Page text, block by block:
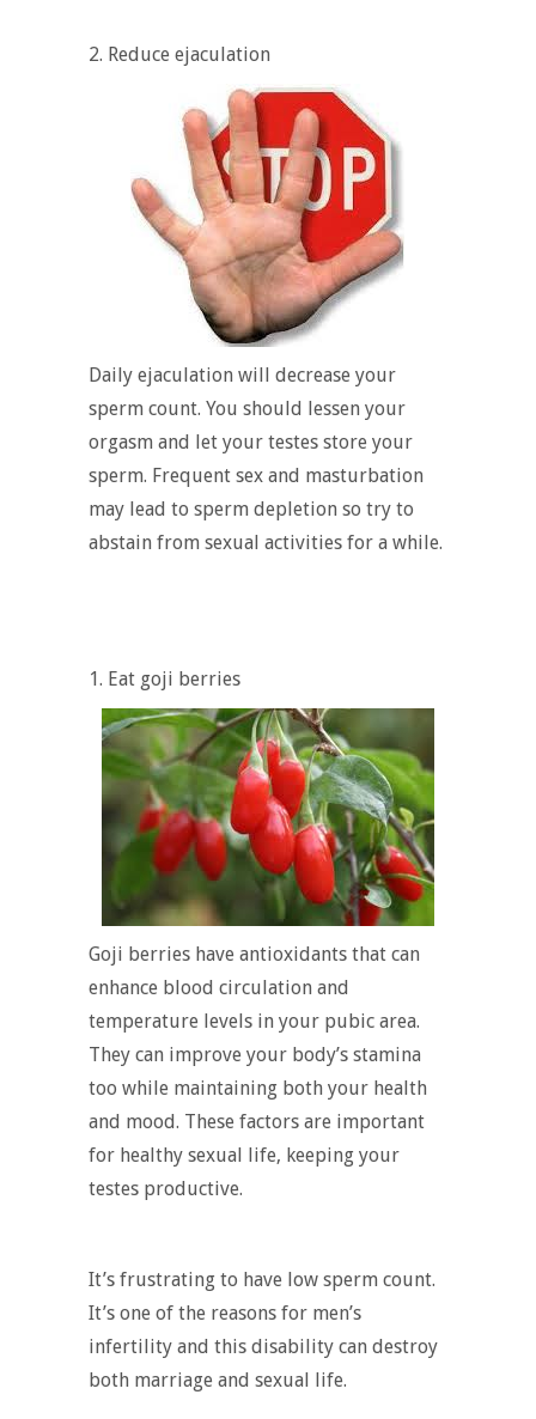
2. Reduce ejaculation
Daily ejaculation will decrease your
sperm count. You should lessen your
orgasm and let your testes store your
sperm. Frequent sex and masturbation
may lead to sperm depletion so try to
abstain from sexual activities for a while.
1. Eat goji berries
Goji berries have antioxidants that can
enhance blood circulation and
temperature levels in your pubic area.
They can improve your body’s stamina
too while maintaining both your health
and mood. These factors are important
for healthy sexual life, keeping your
testes productive.
It’s frustrating to have low sperm count.
It’s one of the reasons for men’s
infertility and this disability can destroy
both marriage and sexual life.